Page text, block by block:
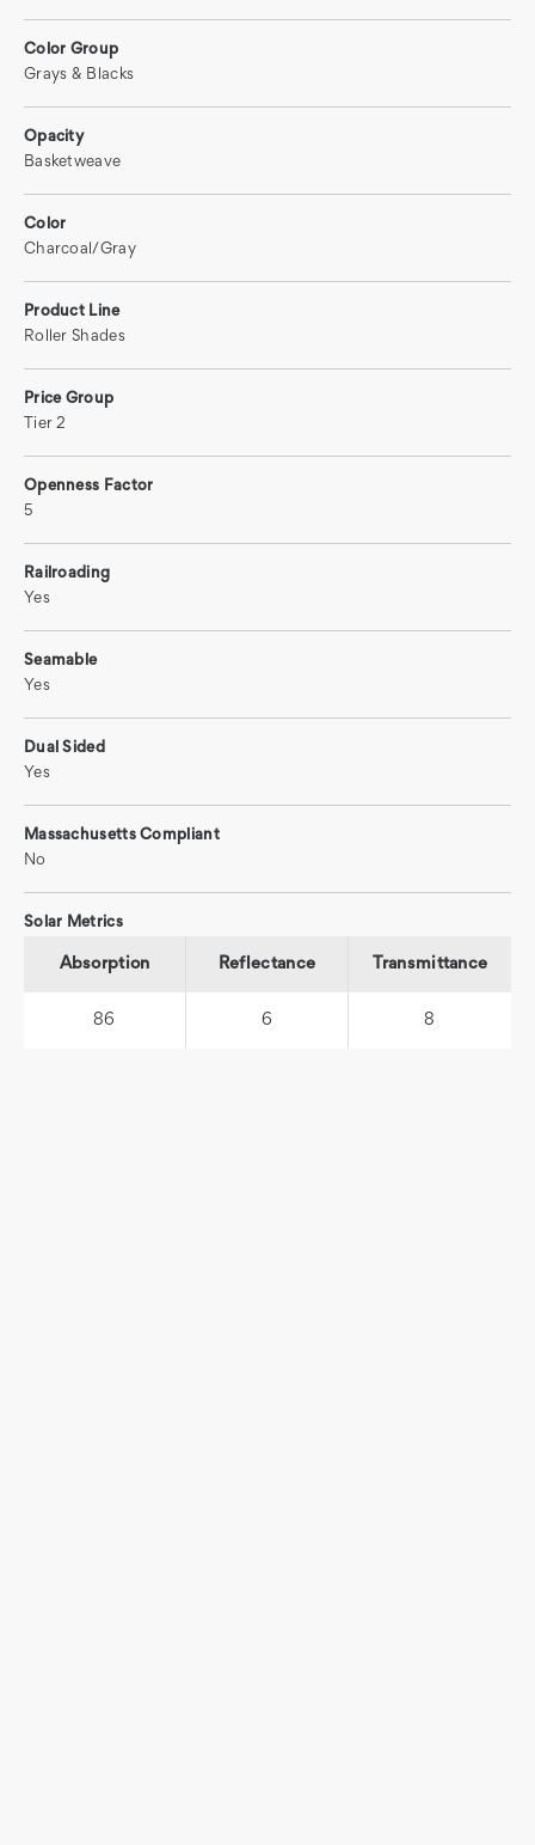
Color Group
Grays & Blacks
Opacity
Basketweave
Color
Charcoal/Gray
Product Line
Roller Shades
Price Group
Tier 2
Openness Factor
5
Railroading
Yes
Seamable
Yes
Dual Sided
Yes
Massachusetts Compliant
No
Solar Metrics
Absorption
86
Reflectance
6
Transmittance
8